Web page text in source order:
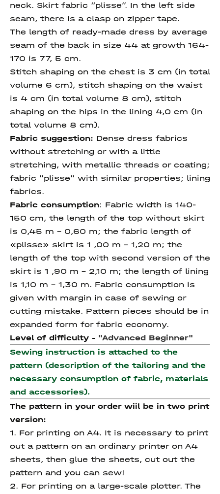
neck. Skirt fabric “plisse”. In the left side
seam, there is a clasp on zipper tape.
The length of ready-made dress by average
seam of the back in size 44 at growth 164-
170 is 77, 5 cm.
Stitch shaping on the chest is 3 cm (in total
volume 6 cm), stitch shaping on the waist
is 4 cm (in total volume 8 cm), stitch
shaping on the hips in the lining 4,0 cm (in
total volume 8 cm).
Fabric suggestion: Dense dress fabrics
without stretching or with a little
stretching, with metallic threads or coating;
fabric "plisse" with similar properties; lining
fabrics.
Fabric consumption: Fabric width is 140-
150 cm, the length of the top without skirt
is 0,45 m – 0,60 m; the fabric length of
«plisse» skirt is 1 ,00 m – 1,20 m; the
length of the top with second version of the
skirt is 1 ,90 m – 2,10 m; the length of lining
is 1,10 m – 1,30 m. Fabric consumption is
given with margin in case of sewing or
cutting mistake. Pattern pieces should be in
expanded form for fabric economy.
Level of difficulty - "Advanced Beginner"
Sewing instruction is attached to the
pattern (description of the tailoring and the
necessary consumption of fabric, materials
and accessories).
The pattern in your order wiil be in two print
version:
1. For printing on A4. It is necessary to print
out a pattern on an ordinary printer on A4
sheets, then glue the sheets, cut out the
pattern and you can sew!
2. For printing on a large-scale plotter. The